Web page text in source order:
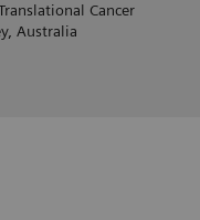
Cancer
Australia